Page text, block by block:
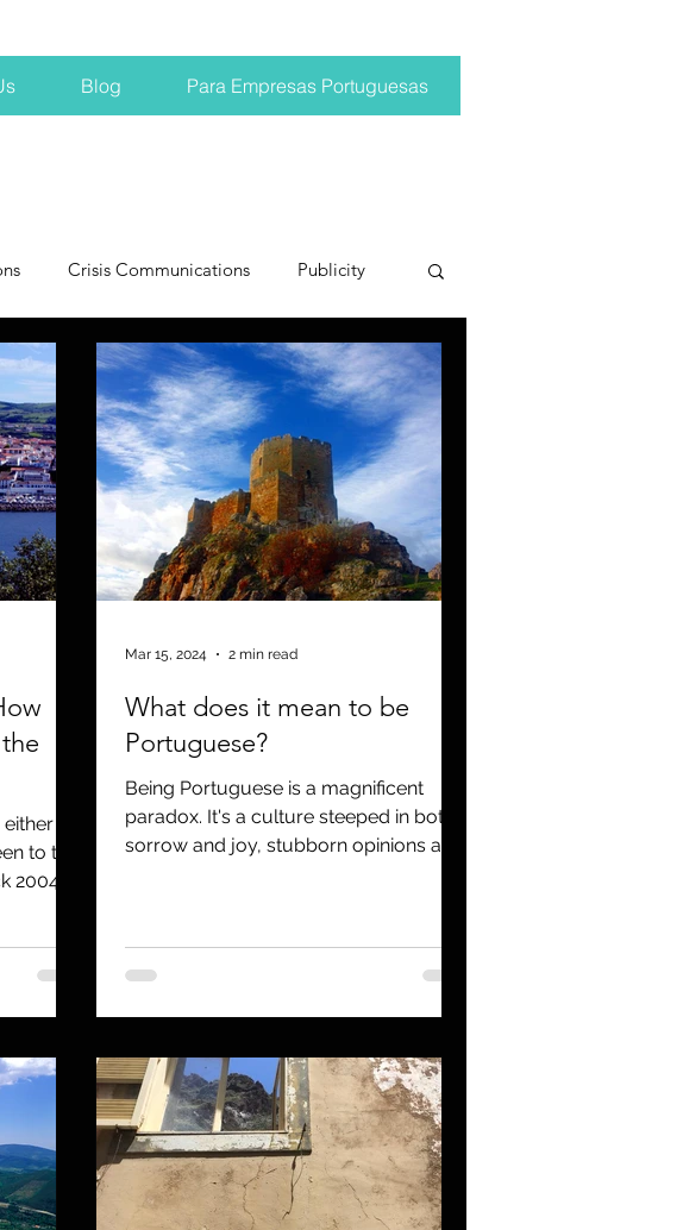
Blog Para Empresas Portuguesas
Crisis Communications Publicity
marketing trends pr trends
crisis Hard conversations Trump
coronavirus Covid 19
either
to the
2004,
What does it mean to be
Portuguese?
Being Portuguese is a magnificent
paradox. It's a culture steeped in both
sorrow and joy, stubborn opinions and
Mar 15, 2024 2 min read